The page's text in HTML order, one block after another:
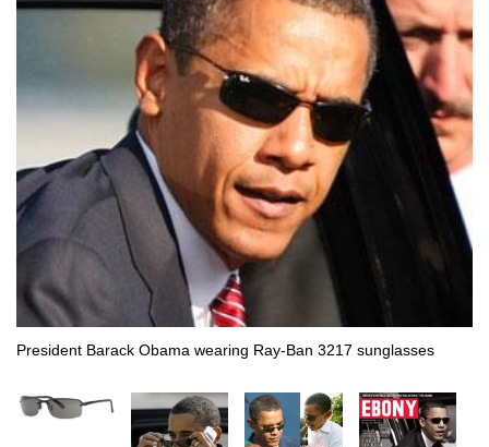
President Barack Obama wearing Ray-Ban 3217 sunglasses